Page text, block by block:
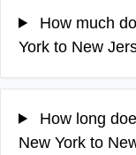
How much
York to New
How long
New York to